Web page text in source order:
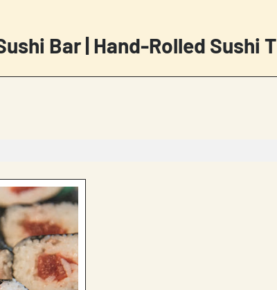
Bar | Hand-Rolled Sushi